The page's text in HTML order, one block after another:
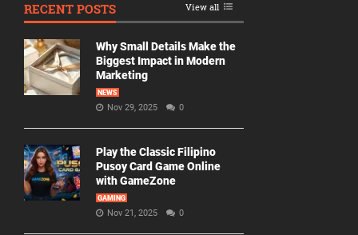
RECENT POSTS View all
Why Small Details Make the
Biggest Impact in Modern
Marketing
NEWS
Nov 29, 2025 0
Play the Classic Filipino
Pusoy Card Game Online
with GameZone
GAMING
Nov 21, 2025 0